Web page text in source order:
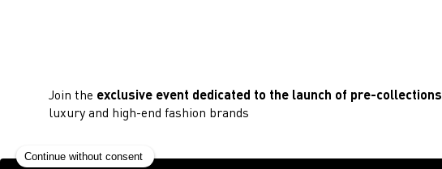
Join the exclusive event dedicated to the launch of pre-collections
luxury and high-end fashion brands